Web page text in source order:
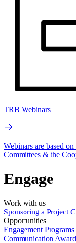
TRB Webinars
Webinars are based
Committees & the
Engage
Work with us
Sponsoring a Project
Opportunities
Engagement Programs
Communication